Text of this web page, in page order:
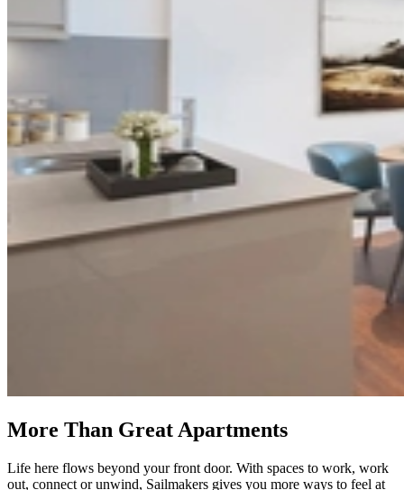
More Than Great Apartments
Life here flows beyond your front door. With spaces to work, work
out, connect or unwind, Sailmakers gives you more ways to feel at